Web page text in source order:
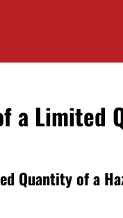
a Limited
Quantity of a